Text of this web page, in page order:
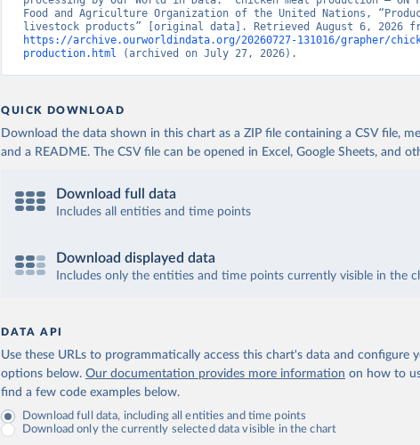
Food and Agriculture Organization of the United Nations,
https://archive.ourworldindata.org/20260727-131016/grapher/
production.html (archived on July 27, 2026).
QUICK DOWNLOAD
Download the data shown in this chart as a ZIP file containing a CSV file,
and a README. The CSV file can be opened in Excel, Google Sheets, and
Download full data
Includes all entities and time points
Download displayed data
Includes only the entities and time points currently visible in the
DATA API
Use these URLs to programmatically access this chart's data and configure
options below. Our documentation provides more information on how to
find a few code examples below.
Download full data, including all entities and time points
Download only the currently selected data visible in the chart